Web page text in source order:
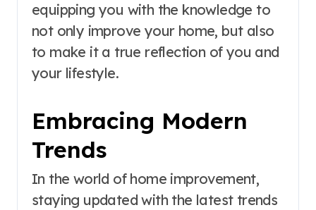
equipping you with the knowledge to
not only improve your home, but also
to make it a true reflection of you and
your lifestyle.
Embracing Modern
Trends
In the world of home improvement,
staying updated with the latest trends